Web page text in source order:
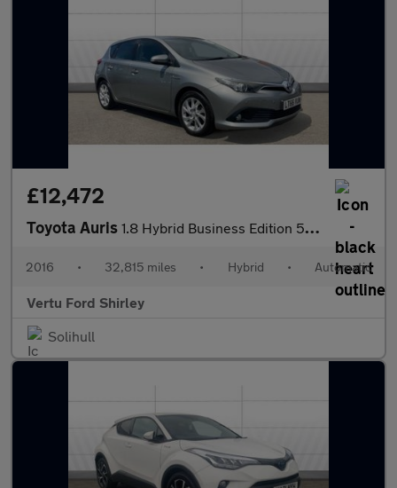
£12,472
Toyota Auris 1.8 Hybrid Business Edition 5dr CVT Hybrid Hatchback
2016 • 32,815 miles • Hybrid • Automatic
Vertu Ford Shirley
Solihull